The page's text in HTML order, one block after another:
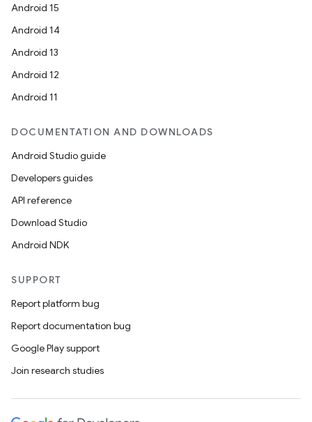
Android 15
Android 14
Android 13
Android 12
Android 11
DOCUMENTATION AND DOWNLOADS
Android Studio guide
Developers guides
API reference
Download Studio
Android NDK
SUPPORT
Report platform bug
Report documentation bug
Google Play support
Join research studies